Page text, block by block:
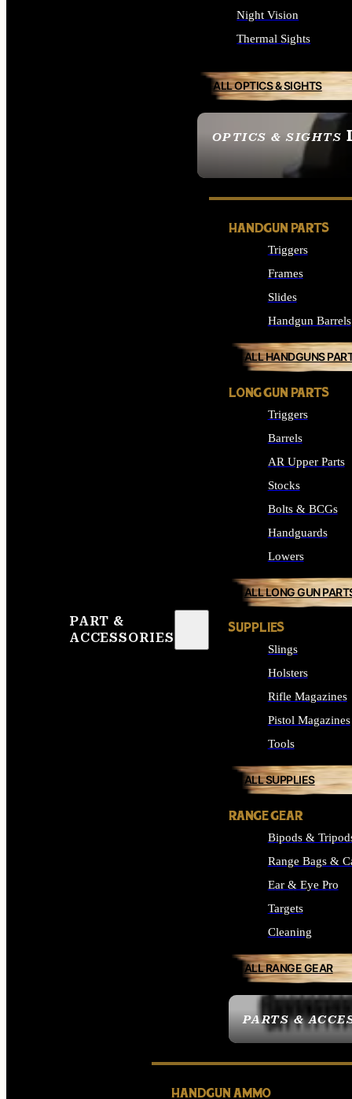
OPTICS & SIGHTS
SEE ALL OPTICS &
Night Vision
Thermal Sights
ALL OPTICS & SIGHTS
PART &
ACCESSORIES
PARTS &
HANDGUN PARTS
Triggers
Frames
Slides
Handgun Barrels
ALL HANDGUNS
LONG GUN PARTS
Triggers
Barrels
AR Upper Parts
Stocks
Bolts & BCGs
Handguards
Lowers
ALL LONG GUN
SUPPLIES
Slings
Holsters
Rifle Magazines
Pistol Magazines
Tools
ALL SUPPLIES
RANGE GEAR
Bipods &
Range Bags &
Ear & Eye Pro
Targets
Cleaning
ALL RANGE GEAR
HANDGUN AMMO